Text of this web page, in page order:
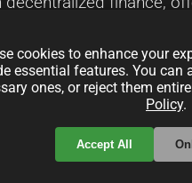
and Reservoir,
cookies to enhance your
essential features. You can
ones, or reject them
Policy.
Accept All